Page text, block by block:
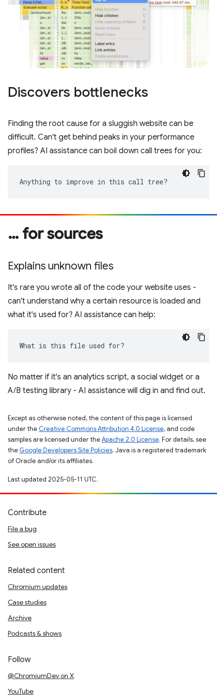
Discovers bottlenecks
Finding the root cause for a sluggish website can be
difficult. Can't get behind peaks in your performance
profiles? AI assistance can boil down call trees for you:
Anything to improve in this call tree?
… for sources
Explains unknown files
It's rare you wrote all of the code your website uses -
can't understand why a certain resource is loaded and
what it's used for? AI assistance can help:
What is this file used for?
No matter if it's an analytics script, a social widget or a
A/B testing library - AI assistance will dig in and find out.
Except as otherwise noted, the content of this page is licensed
under the Creative Commons Attribution 4.0 License, and code
samples are licensed under theApache 2.0 License. For details, see
the Google Developers Site Policies. Java is a registered trademark
of Oracle and/or its affiliates.
Last updated 2025-05-11 UTC.
Contribute
File a bug
See open issues
Related content
Chromium updates
Case studies
Archive
Podcasts & shows
Follow
@ChromiumDev on X
YouTube